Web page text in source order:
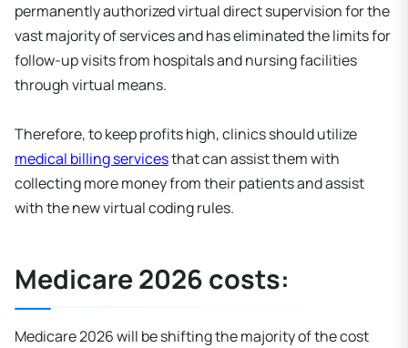
permanently authorized virtual direct supervision for the
vast majority of services and has eliminated the limits for
follow-up visits from hospitals and nursing facilities
through virtual means.
Therefore, to keep profits high, clinics should utilize
medical billing servicesthat can assist them with
collecting more money from their patients and assist
with the new virtual coding rules.
Medicare 2026 costs:
Medicare 2026 will be shifting the majority of the cost